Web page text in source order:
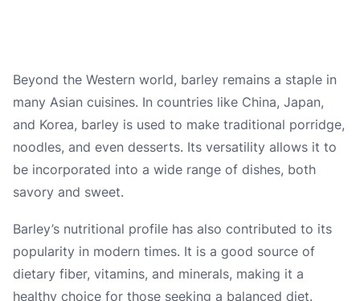
Beyond the Western world, barley remains a staple in
many Asian cuisines. In countries like China, Japan,
and Korea, barley is used to make traditional porridge,
noodles, and even desserts. Its versatility allows it to
be incorporated into a wide range of dishes, both
savory and sweet.
Barley’s nutritional profile has also contributed to its
popularity in modern times. It is a good source of
dietary fiber, vitamins, and minerals, making it a
healthy choice for those seeking a balanced diet.